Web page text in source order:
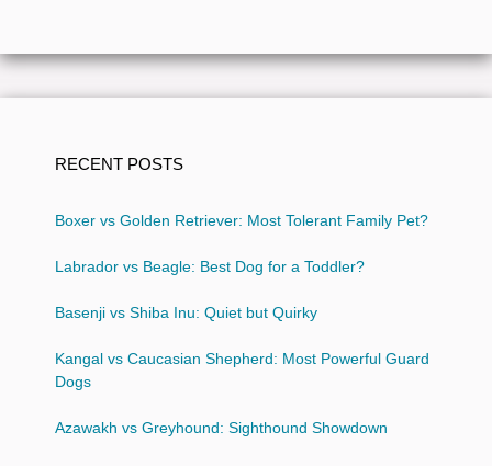
RECENT POSTS
Boxer vs Golden Retriever: Most Tolerant Family Pet?
Labrador vs Beagle: Best Dog for a Toddler?
Basenji vs Shiba Inu: Quiet but Quirky
Kangal vs Caucasian Shepherd: Most Powerful Guard
Dogs
Azawakh vs Greyhound: Sighthound Showdown